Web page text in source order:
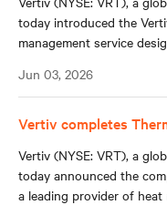
today introduced the
management service
loop hydronic systems in
environments.
Jun 03, 2026
Vertiv completes
Vertiv (NYSE: VRT), a
today announced the
a leading provider of